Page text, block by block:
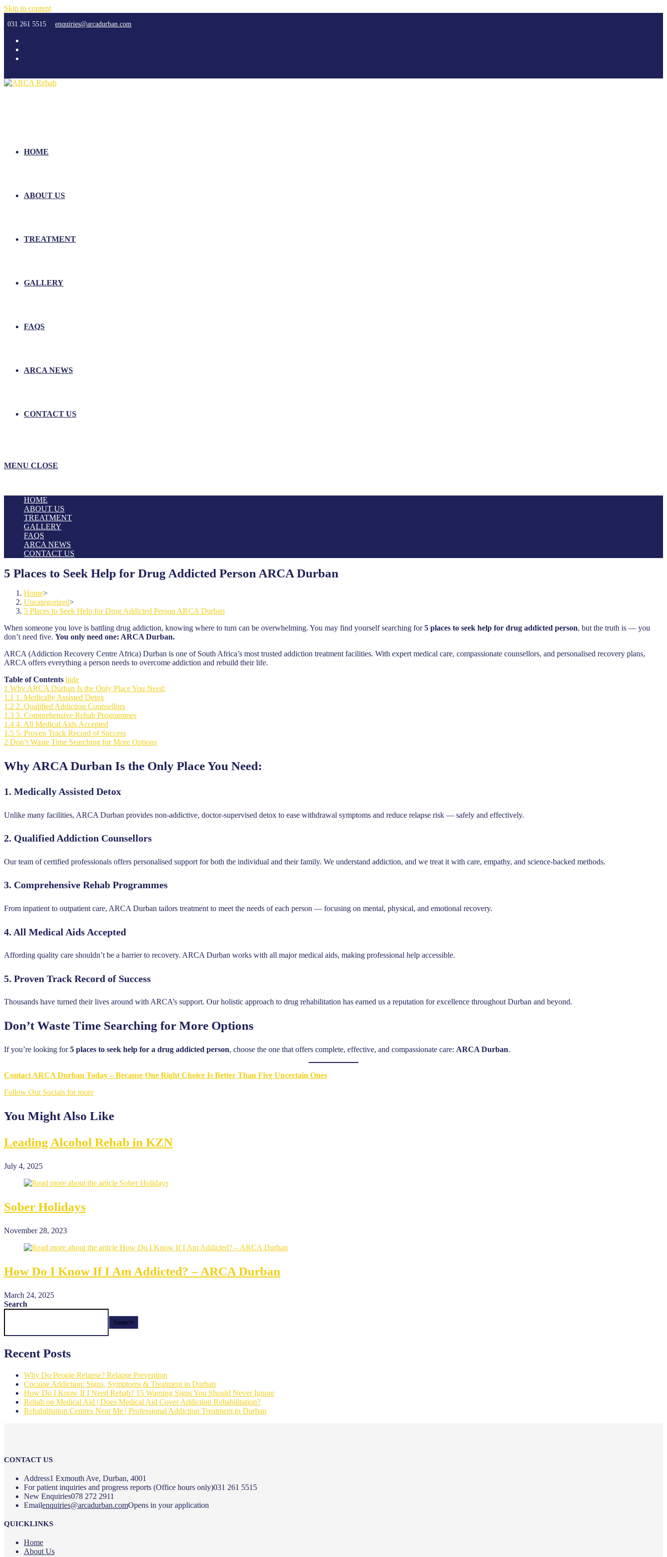
Skip to content
031 261 5515 enquiries@arcadurban.com
HOME
ABOUT US
TREATMENT
GALLERY
FAQS
ARCA NEWS
CONTACT US
MENU CLOSE
HOME
ABOUT US
TREATMENT
GALLERY
FAQS
ARCA NEWS
CONTACT US
5 Places to Seek Help for Drug Addicted Person ARCA Durban
Home>
Uncategorized>
5 Places to Seek Help for Drug Addicted Person ARCA Durban
When someone you love is battling drug addiction, knowing where to turn can be overwhelming. You may find yourself searching for5 places to seek help for drug addicted person, but the truth is — you
don’t need five. You only need one: ARCA Durban.
ARCA (Addiction Recovery Centre Africa) Durban is one of South Africa’s most trusted addiction treatment facilities. With expert medical care, compassionate counsellors, and personalised recovery plans,
ARCA offers everything a person needs to overcome addiction and rebuild their life.
Table of Contents hide
1 Why ARCA Durban Is the Only Place You Need:
1.1 1. Medically Assisted Detox
1.2 2. Qualified Addiction Counsellors
1.3 3. Comprehensive Rehab Programmes
1.4 4. All Medical Aids Accepted
1.5 5. Proven Track Record of Success
2 Don’t Waste Time Searching for More Options
Why ARCA Durban Is the Only Place You Need:
1. Medically Assisted Detox
Unlike many facilities, ARCA Durban provides non-addictive, doctor-supervised detox to ease withdrawal symptoms and reduce relapse risk — safely and effectively.
2. Qualified Addiction Counsellors
Our team of certified professionals offers personalised support for both the individual and their family. We understand addiction, and we treat it with care, empathy, and science-backed methods.
3. Comprehensive Rehab Programmes
From inpatient to outpatient care, ARCA Durban tailors treatment to meet the needs of each person — focusing on mental, physical, and emotional recovery.
4. All Medical Aids Accepted
Affording quality care shouldn’t be a barrier to recovery. ARCA Durban works with all major medical aids, making professional help accessible.
5. Proven Track Record of Success
Thousands have turned their lives around with ARCA’s support. Our holistic approach to drug rehabilitation has earned us a reputation for excellence throughout Durban and beyond.
Don’t Waste Time Searching for More Options
If you’re looking for5 places to seek help for a drug addicted person, choose the one that offers complete, effective, and compassionate care: ARCA Durban.
Contact ARCA Durban Today – Because One Right Choice Is Better Than Five Uncertain Ones
Follow Our Socials for more
You Might Also Like
Leading Alcohol Rehab in KZN
July 4, 2025
Sober Holidays
November 28, 2023
How Do I Know If I Am Addicted? – ARCA Durban
March 24, 2025
Search
Search
Recent Posts
Why Do People Relapse? Relapse Prevention
Cocaine Addiction: Signs, Symptoms & Treatment in Durban
How Do I Know If I Need Rehab? 15 Warning Signs You Should Never Ignore
Rehab on Medical Aid | Does Medical Aid Cover Addiction Rehabilitation?
Rehabilitation Centres Near Me | Professional Addiction Treatment in Durban
CONTACT US
Address1 Exmouth Ave, Durban, 4001
For patient inquiries and progress reports (Office hours only)031 261 5515
New Enquiries078 272 2911
Emailenquiries@arcadurban.comOpens in your application
QUICKLINKS
Home
About Us